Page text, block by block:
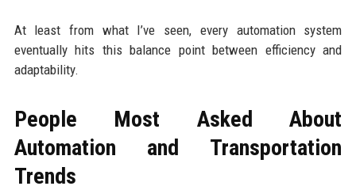
At least from what I’ve seen, every automation system
eventually hits this balance point between efficiency and
adaptability.
People Most Asked About
Automation and Transportation
Trends